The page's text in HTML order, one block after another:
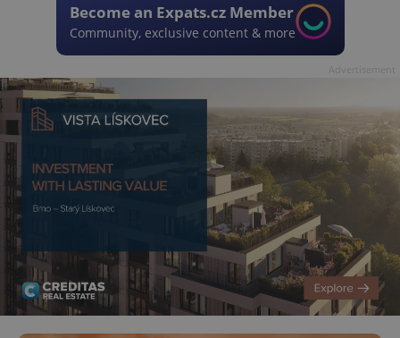
Become an Expats.cz Member
Community, exclusive content & more